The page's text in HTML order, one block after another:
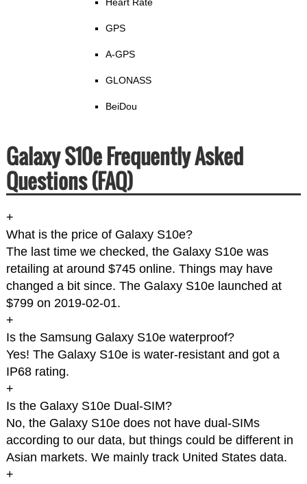
GPS
A-GPS
GLONASS
BeiDou
Galaxy S10e Frequently Asked
Questions (FAQ)
+
What is the price of Galaxy S10e?
The last time we checked, the Galaxy S10e was
retailing at around $745 online. Things may have
changed a bit since. The Galaxy S10e launched at
$799 on 2019-02-01.
+
Is the Samsung Galaxy S10e waterproof?
Yes! The Galaxy S10e is water-resistant and got a
IP68 rating.
+
Is the Galaxy S10e Dual-SIM?
No, the Galaxy S10e does not have dual-SIMs
according to our data, but things could be different in
Asian markets. We mainly track United States data.
+